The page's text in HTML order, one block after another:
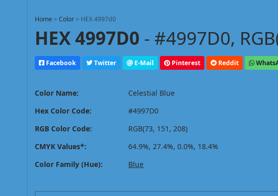
Home >Color > HEX 4997d0
HEX 4997D0 - #4997D0,
Facebook Twitter E-Mail Pinterest Reddit
Color Name:
Celestial Blue
Hex Color Code:
#4997D0
RGB Color Code:
RGB(73, 151, 208)
CMYK Values*:
64.9%, 27.4%, 0.0%, 18.4%
Color Family (Hue):
Blue